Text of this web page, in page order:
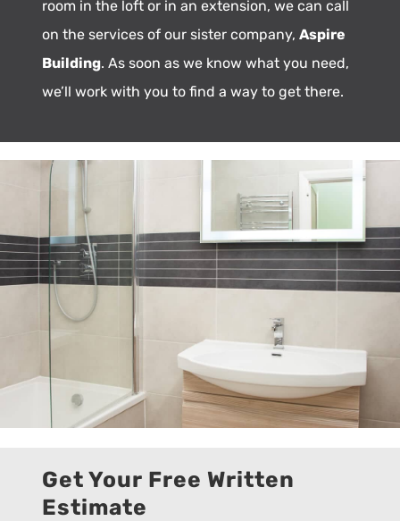
room in the loft or in an extension, we can call
on the services of our sister company, Aspire
Building. As soon as we know what you need,
we’ll work with you to find a way to get there.
Get Your Free Written
Estimate